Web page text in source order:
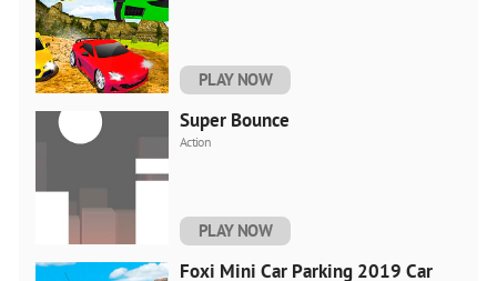
PLAY NOW
Super Bounce
Action
PLAY NOW
Foxi Mini Car Parking 2019 Car